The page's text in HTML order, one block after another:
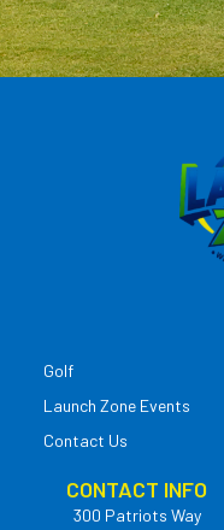
Golf
Launch Zone Events
Contact Us
CONTACT INFO
300 Patriots Way